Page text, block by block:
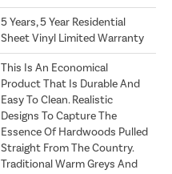
5 Years, 5 Year Residential
Sheet Vinyl Limited Warranty
This Is An Economical
Product That Is Durable And
Easy To Clean. Realistic
Designs To Capture The
Essence Of Hardwoods Pulled
Straight From The Country.
Traditional Warm Greys And